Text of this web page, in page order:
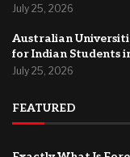
July 25, 2026
Australian
for Indian Students
July 25, 2026
FEATURED